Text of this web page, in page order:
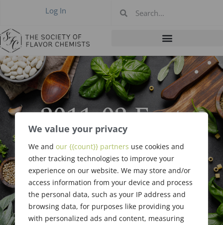
We value your privacy
We and our {{count}} partners use cookies and
other tracking technologies to improve your
experience on our website. We may store and/or
access information from your device and process
the personal data, such as your IP address and
browsing data, for purposes like providing you
with personalized ads and content, measuring
Log In
2011-02 East
Coast Meeting,
Philadelphia PA
Feb 10, 2011